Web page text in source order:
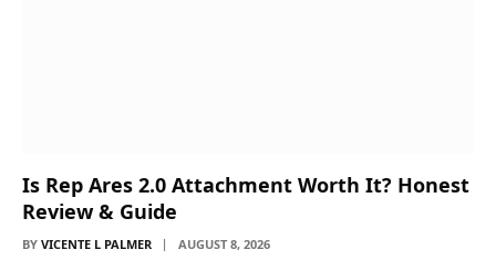
Is Rep Ares 2.0 Attachment Worth It? Honest
Review & Guide
BY VICENTE L PALMER AUGUST 8, 2026